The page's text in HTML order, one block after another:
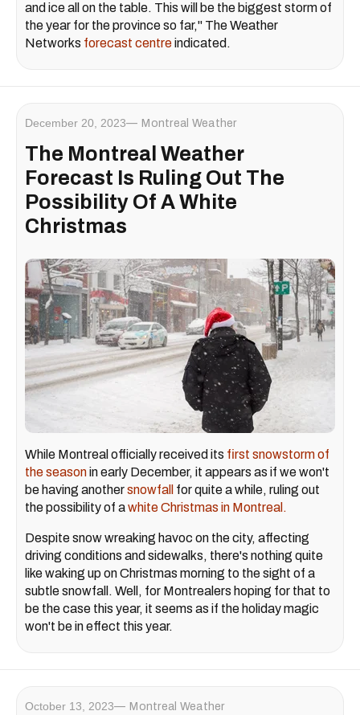
and ice all on the table. This will be the biggest storm of
the year for the province so far," The Weather
Networks forecast centreindicated.
December 20, 2023 Montreal Weather
The Montreal Weather
Forecast Is Ruling Out The
Possibility Of A White
Christmas
While Montreal officially received its first snowstorm of
the seasonin early December, it appears as if we won't
be having anothersnowfall for quite a while, ruling out
the possibility of awhite Christmas in Montreal.
Despite snow wreaking havoc on the city, affecting
driving conditions and sidewalks, there's nothing quite
like waking up on Christmas morning to the sight of a
subtle snowfall. Well, for Montrealers hoping for that to
be the case this year, it seems as if the holiday magic
won't be in effect this year.
October 13, 2023 Montreal Weather